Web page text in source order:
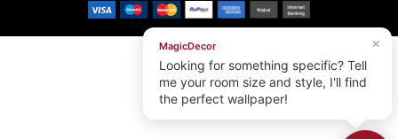
×
MagicDecor
Looking for something specific? Tell
me your room size and style, I'll find
the perfect wallpaper!